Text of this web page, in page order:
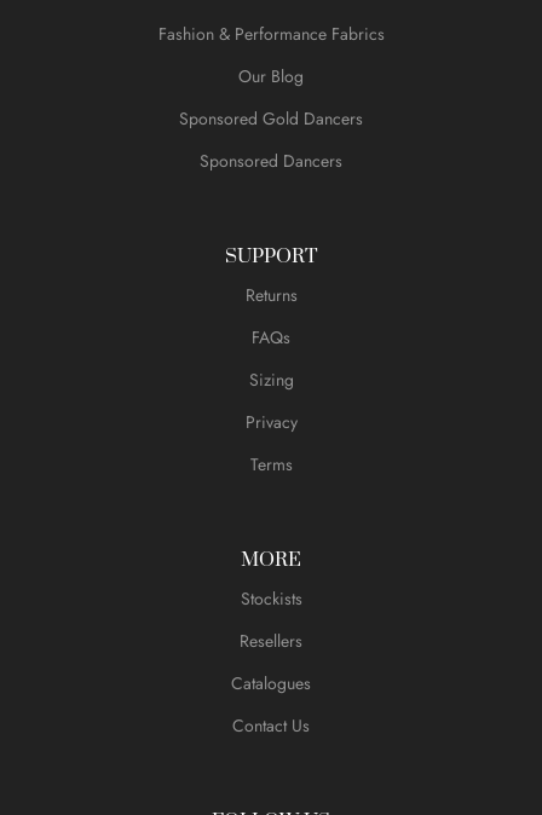
Fashion & Performance Fabrics
Our Blog
Sponsored Gold Dancers
Sponsored Dancers
SUPPORT
Returns
FAQs
Sizing
Privacy
Terms
MORE
Stockists
Resellers
Catalogues
Contact Us